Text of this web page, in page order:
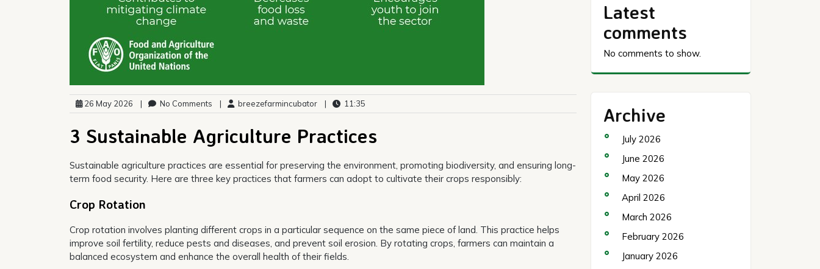
26 May 2026 | No Comments | breezefarmincubator | 11:35
3 Sustainable Agriculture Practices
Sustainable agriculture practices are essential for preserving the environment, promoting biodiversity, and ensuring long-
term food security. Here are three key practices that farmers can adopt to cultivate their crops responsibly:
Crop Rotation
Crop rotation involves planting different crops in a particular sequence on the same piece of land. This practice helps
improve soil fertility, reduce pests and diseases, and prevent soil erosion. By rotating crops, farmers can maintain a
balanced ecosystem and enhance the overall health of their fields.
Latest
comments
No comments to show.
Archive
July 2026
June 2026
May 2026
April 2026
March 2026
February 2026
January 2026